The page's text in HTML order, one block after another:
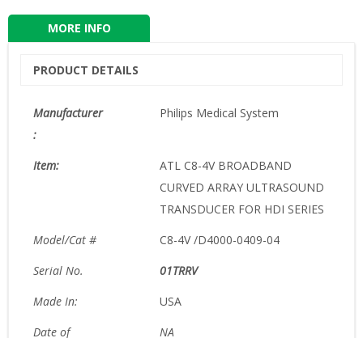
MORE INFO
PRODUCT DETAILS
Manufacturer
:
Philips Medical System
Item:
ATL C8-4V BROADBAND
CURVED ARRAY ULTRASOUND
TRANSDUCER FOR HDI SERIES
Model/Cat #
C8-4V /D4000-0409-04
Serial No.
01TRRV
Made In:
USA
Date of
NA